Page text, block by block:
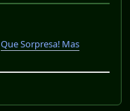
Que Sorpresa! Mas